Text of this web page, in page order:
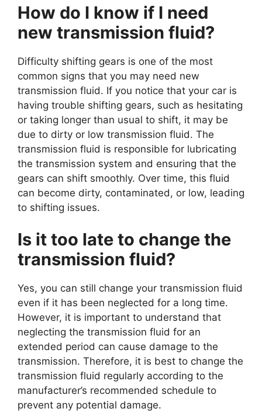
How do I know if I need
new transmission fluid?
Difficulty shifting gears is one of the most
common signs that you may need new
transmission fluid. If you notice that your car is
having trouble shifting gears, such as hesitating
or taking longer than usual to shift, it may be
due to dirty or low transmission fluid. The
transmission fluid is responsible for lubricating
the transmission system and ensuring that the
gears can shift smoothly. Over time, this fluid
can become dirty, contaminated, or low, leading
to shifting issues.
Is it too late to change the
transmission fluid?
Yes, you can still change your transmission fluid
even if it has been neglected for a long time.
However, it is important to understand that
neglecting the transmission fluid for an
extended period can cause damage to the
transmission. Therefore, it is best to change the
transmission fluid regularly according to the
manufacturer’s recommended schedule to
prevent any potential damage.